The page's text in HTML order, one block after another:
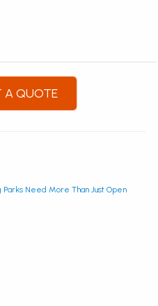
A QUOTE
Parks Need More Than Just Open